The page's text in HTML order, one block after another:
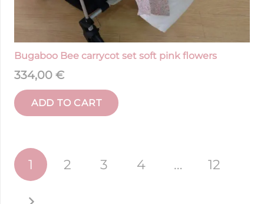
Bugaboo Bee carrycot set soft pink flowers
334,00 €
ADD TO CART
Posts
navigation
1 2 3 4 … 12